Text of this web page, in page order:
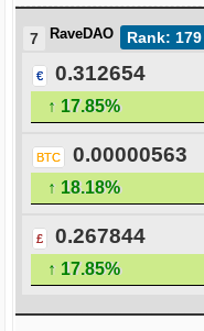
Rank: 179
7 RaveDAO
€ 0.312654
↑ 17.85%
BTC 0.00000563
↑ 18.18%
£ 0.267844
↑ 17.85%